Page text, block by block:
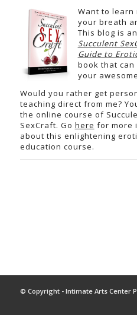
Want to learn
your breath
This blog is
Succulent
Guide to
book that
your
Would you rather get
teaching direct from me?
the online course of
SexCraft. Go here for more
about this enlightening
education course.
© Copyright - Intimate Arts Center